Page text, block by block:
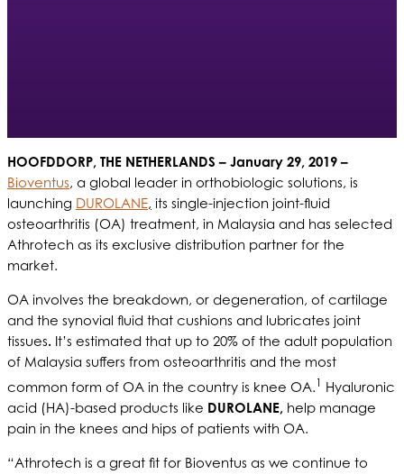
HOOFDDORP, THE NETHERLANDS – January 29, 2019 –
Bioventus, a global leader in orthobiologic solutions, is
launching DUROLANE, its single-injection joint-fluid
osteoarthritis (OA) treatment, in Malaysia and has selected
Athrotech as its exclusive distribution partner for the
market.
OA involves the breakdown, or degeneration, of cartilage
and the synovial fluid that cushions and lubricates joint
tissues. It’s estimated that up to 20% of the adult population
of Malaysia suffers from osteoarthritis and the most
common form of OA in the country is knee OA.1 Hyaluronic
acid (HA)-based products like DUROLANE, help manage
pain in the knees and hips of patients with OA.
“Athrotech is a great fit for Bioventus as we continue to